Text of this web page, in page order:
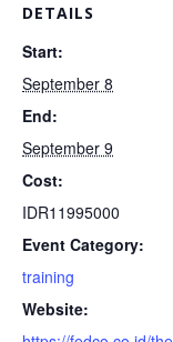
DETAILS
Start:
September 8
End:
September 9
Cost:
IDR11995000
Event Category:
training
Website: